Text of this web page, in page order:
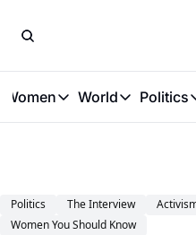
Women
Great Women
World
World
Politics
Politics The Interview
Women You Should Know